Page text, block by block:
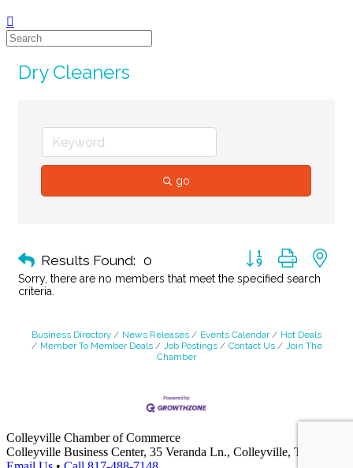
Dry Cleaners
go
Results Found: 0
Button group with
Sorry, there are no members that meet the specified search
criteria.
Business Directory News Releases Events Calendar
Hot Deals
Member To Member Deals
Job Postings Contact Us
Join The
Chamber
Colleyville Chamber of Commerce
Colleyville Business Center, 35 Veranda Ln., Colleyville, TX 76034